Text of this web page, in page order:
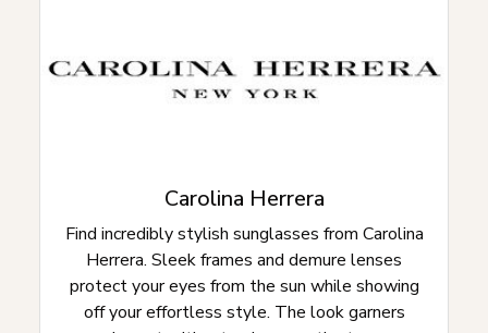
Carolina Herrera
Find incredibly stylish sunglasses from Carolina
Herrera. Sleek frames and demure lenses
protect your eyes from the sun while showing
off your effortless style. The look garners